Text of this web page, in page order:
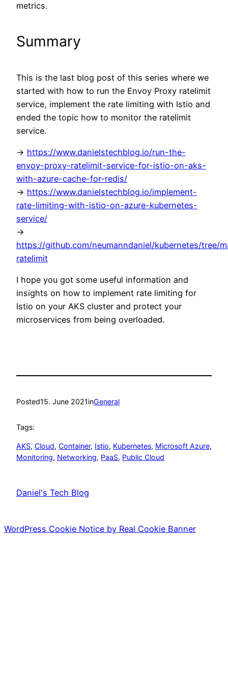
metrics.
Summary
This is the last blog post of this series where we
started with how to run the Envoy Proxy ratelimit
service, implement the rate limiting with Istio and
ended the topic how to monitor the ratelimit
service.
-> https://www.danielstechblog.io/run-the-
envoy-proxy-ratelimit-service-for-istio-on-aks-
with-azure-cache-for-redis/
-> https://www.danielstechblog.io/implement-
rate-limiting-with-istio-on-azure-kubernetes-
service/
->
https://github.com/neumanndaniel/kubernetes/tree/
ratelimit
I hope you got some useful information and
insights on how to implement rate limiting for
Istio on your AKS cluster and protect your
microservices from being overloaded.
Posted15. June 2021inGeneral
Tags:
AKS, Cloud, Container, Istio, Kubernetes, Microsoft Azure
Monitoring, Networking, PaaS, Public Cloud
Daniel's Tech Blog
WordPress Cookie Notice by Real Cookie Banner